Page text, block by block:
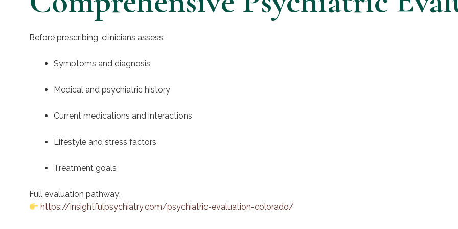
Before prescribing, clinicians assess:
Symptoms and diagnosis
Medical and psychiatric history
Current medications and interactions
Lifestyle and stress factors
Treatment goals
Full evaluation pathway:
https://insightfulpsychiatry.com/psychiatric-evaluation-colorado/